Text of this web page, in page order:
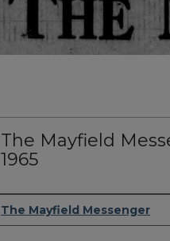
The Mayfield
1965
Authors
The Mayfield Messenger